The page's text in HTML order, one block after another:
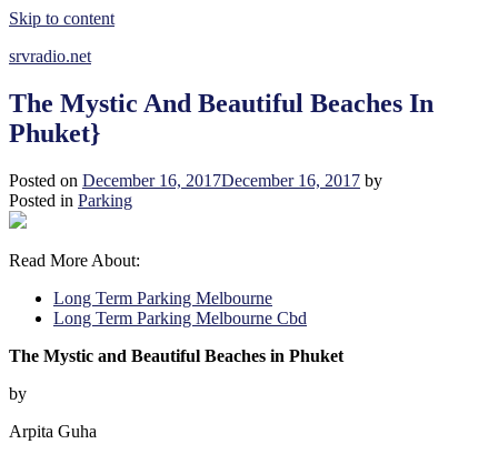
Skip to content
srvradio.net
The Mystic And Beautiful Beaches In
Phuket}
Posted on December 16, 2017December 16, 2017 by
Posted in Parking
Read More About:
Long Term Parking Melbourne
Long Term Parking Melbourne Cbd
The Mystic and Beautiful Beaches in Phuket
by
Arpita Guha